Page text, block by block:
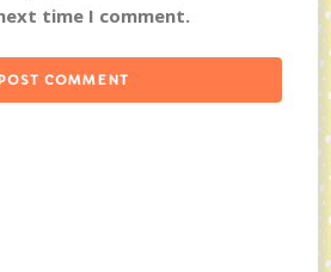
time I comment.